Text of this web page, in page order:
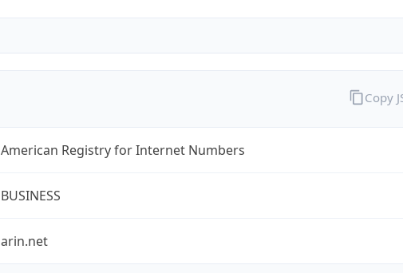
American Registry for Internet Numbers
BUSINESS
arin.net
Copy